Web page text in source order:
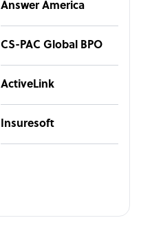
Answer America
CS-PAC Global BPO
ActiveLink
Insuresoft